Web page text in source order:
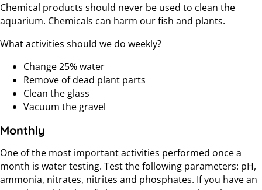
Chemical products should never be used to clean the
aquarium. Chemicals can harm our fish and plants.
What activities should we do weekly?
Change 25% water
Remove of dead plant parts
Clean the glass
Vacuum the gravel
Monthly
One of the most important activities performed once a
month is water testing. Test the following parameters: pH,
ammonia, nitrates, nitrites and phosphates. If you have an